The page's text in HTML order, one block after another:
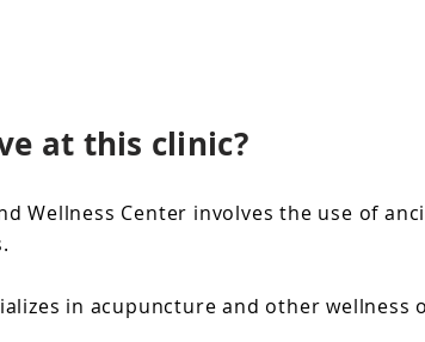
at this clinic?
Wellness Center involves the use of
in acupuncture and other